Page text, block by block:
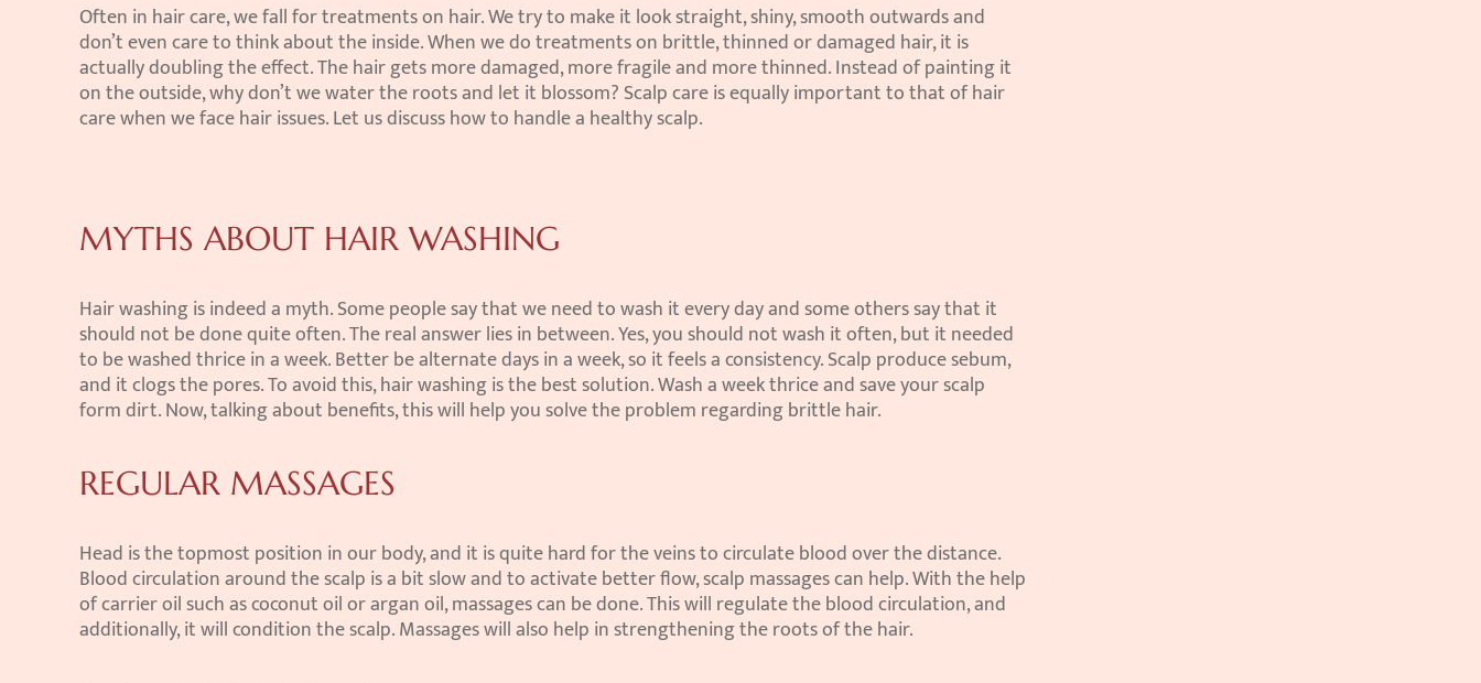
Often in hair care, we fall for treatments on hair. We try to make it look straight, shiny, smooth outwards and
don’t even care to think about the inside. When we do treatments on brittle, thinned or damaged hair, it is
actually doubling the effect. The hair gets more damaged, more fragile and more thinned. Instead of painting it
on the outside, why don’t we water the roots and let it blossom? Scalp care is equally important to that of hair
care when we face hair issues. Let us discuss how to handle a healthy scalp.
MYTHS ABOUT HAIR WASHING
Hair washing is indeed a myth. Some people say that we need to wash it every day and some others say that it
should not be done quite often. The real answer lies in between. Yes, you should not wash it often, but it needed
to be washed thrice in a week. Better be alternate days in a week, so it feels a consistency. Scalp produce sebum,
and it clogs the pores. To avoid this, hair washing is the best solution. Wash a week thrice and save your scalp
form dirt. Now, talking about benefits, this will help you solve the problem regarding brittle hair.
REGULAR MASSAGES
Head is the topmost position in our body, and it is quite hard for the veins to circulate blood over the distance.
Blood circulation around the scalp is a bit slow and to activate better flow, scalp massages can help. With the help
of carrier oil such as coconut oil or argan oil, massages can be done. This will regulate the blood circulation, and
additionally, it will condition the scalp. Massages will also help in strengthening the roots of the hair.